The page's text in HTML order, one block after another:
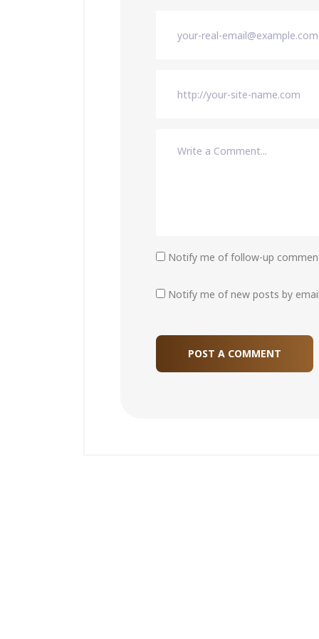
Notify me of follow-up
Notify me of new posts by